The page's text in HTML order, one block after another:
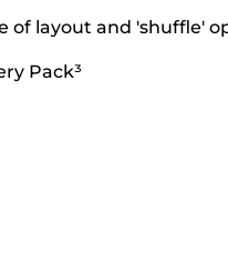
of layout and 'shuffle'
Pack³